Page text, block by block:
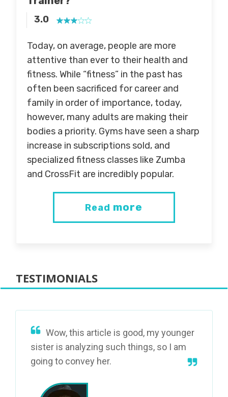
3.0
Today, on average, people are more
attentive than ever to their health and
fitness. While “fitness” in the past has
often been sacrificed for career and
family in order of importance, today,
however, many adults are making their
bodies a priority. Gyms have seen a sharp
increase in subscriptions sold, and
specialized fitness classes like Zumba
and CrossFit are incredibly popular.
Read more
TESTIMONIALS
Wow, this article is good, my younger
sister is analyzing such things, so I am
going to convey her.